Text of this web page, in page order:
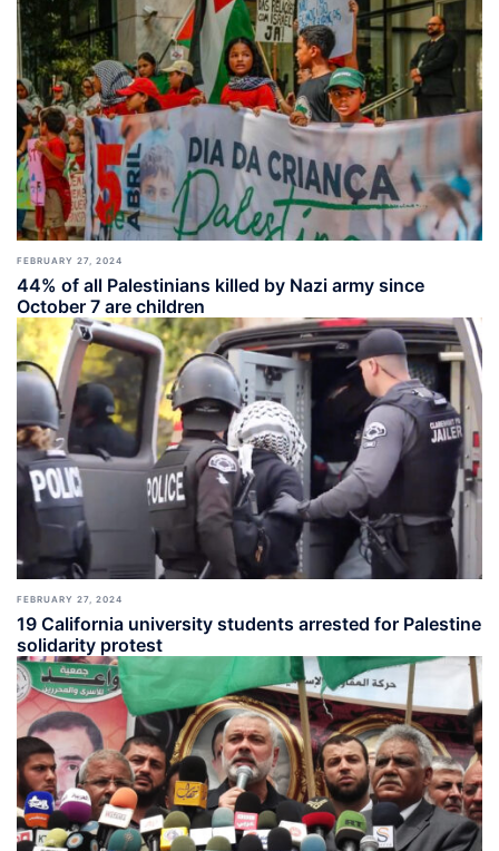
FEBRUARY 27, 2024
44% of all Palestinians killed by Nazi army since
October 7 are children
FEBRUARY 27, 2024
19 California university students arrested for Palestine
solidarity protest